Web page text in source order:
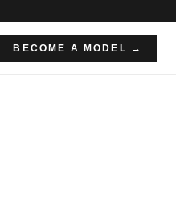
BECOME A MODEL →